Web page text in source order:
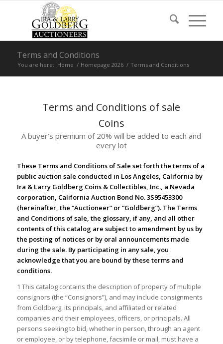
Terms and Conditions
You are here: Home / Homepage 2026 / Terms and Conditions
Terms and Conditions of sale
Coins
A buyer’s premium of 20% will be added to each and
every lot
These Terms and Conditions of Sale set forth the terms of a
public auction sale conducted in Los Angeles, California by
Ira & Larry Goldberg Coins & Collectibles, Inc., a Nevada
corporation, California Auction Bond No. 3S95453300
(hereinafter, the “Auctioneer” or “Goldberg”). The Terms
and Conditions of sale, the glossary, if any, and all other
contents of this catalog are subject to amendment by us by
the posting of notices or by oral announcements made
during the sale. By participating in any sale, you
acknowledge that you are bound by these terms and
conditions.
1 This catalog contains the description of property of multiple
consignors (the “Consignors”), and may include consignments
from Goldberg, its principals, and affiliated or related
companies and their employees, officers, or principals. All
persons seeking to bid, whether in person, through an agent
or employee, or by telephone, facsimile or mail, must have a